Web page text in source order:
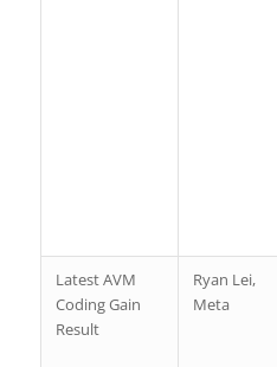
Latest AVM
Coding Gain
Result
Ryan Lei,
Meta